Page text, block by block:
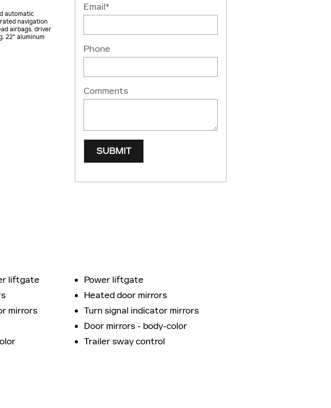
automatic
navigation
airbags, driver
22" aluminum
Email*
Phone
Comments
SUBMIT
liftgate
Power liftgate
Heated door mirrors
mirrors
Turn signal indicator mirrors
Door mirrors - body-color
Trailer sway control